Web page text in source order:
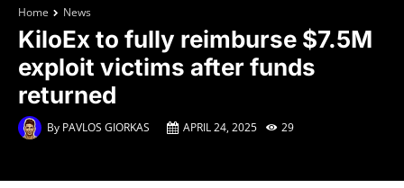
Home News
KiloEx to fully reimburse $7.5M
exploit victims after funds
returned
By PAVLOS GIORKAS APRIL 24, 2025 29